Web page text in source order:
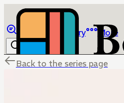
Library More
Back to the series page